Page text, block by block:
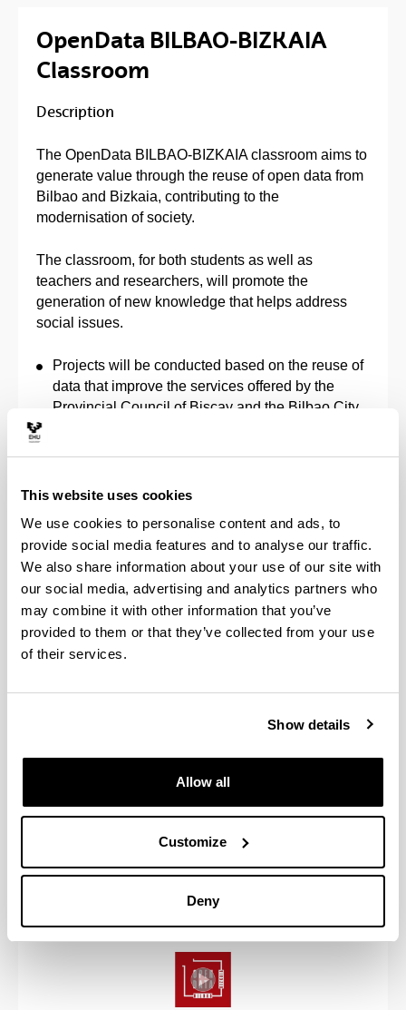
This website uses cookies
We use cookies to personalise content and ads, to
provide social media features and to analyse our traffic.
We also share information about your use of our site with
our social media, advertising and analytics partners who
may combine it with other information that you’ve
provided to them or that they’ve collected from your use
of their services.
Show details
Allow all
Customize
Deny
OpenData BILBAO-BIZKAIA
Classroom
Description
The OpenData BILBAO-BIZKAIA classroom aims to
generate value through the reuse of open data from
Bilbao and Bizkaia, contributing to the
modernisation of society.
The classroom, for both students as well as
teachers and researchers, will promote the
generation of new knowledge that helps address
social issues.
Projects will be conducted based on the reuse of
data that improve the services offered by the
Provincial Council of Biscay and the Bilbao City
university community with the purpose of
It will deal with training initiatives designed to enhance
the digital skills of future Digital Company workers.
(Opens New Window)
Projects Proposal(PDF, 584,66
Registration is done in the "I wish to enroll"